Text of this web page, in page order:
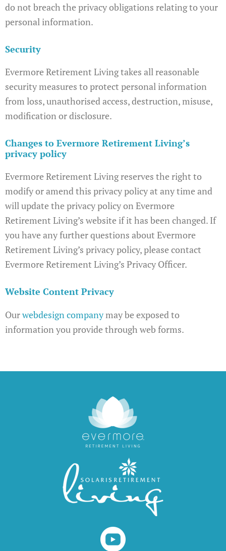
do not breach the privacy obligations relating to your
personal information.
Security
Evermore Retirement Living takes all reasonable
security measures to protect personal information
from loss, unauthorised access, destruction, misuse,
modification or disclosure.
Changes to Evermore Retirement Living’s
privacy policy
Evermore Retirement Living reserves the right to
modify or amend this privacy policy at any time and
will update the privacy policy on Evermore
Retirement Living’s website if it has been changed. If
you have any further questions about Evermore
Retirement Living’s privacy policy, please contact
Evermore Retirement Living’s Privacy Officer.
Website Content Privacy
Ourwebdesign companymay be exposed to
information you provide through web forms.